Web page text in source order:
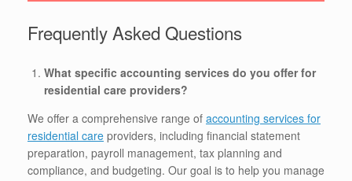
Frequently Asked Questions
What specific accounting services do you offer for
residential care providers?
We offer a comprehensive range of accounting services for
residential care providers, including financial statement
preparation, payroll management, tax planning and
compliance, and budgeting. Our goal is to help you manage